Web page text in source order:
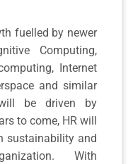
fuelled by newer
Computing,
Internet
and similar
be driven by
to come, HR will
sustainability and
With